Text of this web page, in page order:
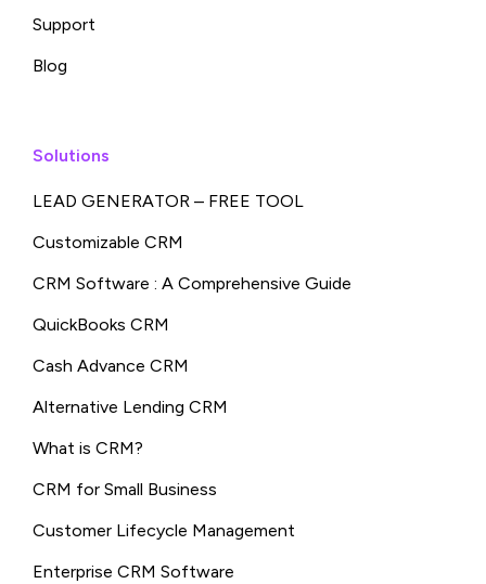
Support
Blog
Solutions
LEAD GENERATOR – FREE TOOL
Customizable CRM
CRM Software : A Comprehensive Guide
QuickBooks CRM
Cash Advance CRM
Alternative Lending CRM
What is CRM?
CRM for Small Business
Customer Lifecycle Management
Enterprise CRM Software